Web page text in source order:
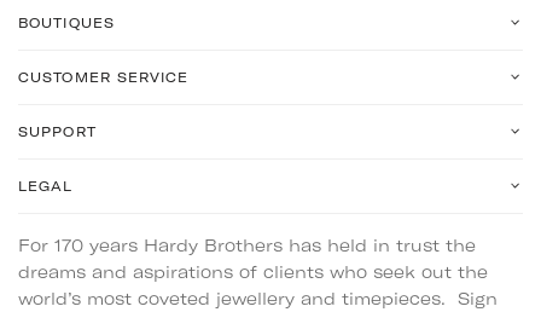
BOUTIQUES
CUSTOMER SERVICE
SUPPORT
LEGAL
For 170 years Hardy Brothers has held in trust the
dreams and aspirations of clients who seek out the
world’s most coveted jewellery and timepieces. Sign